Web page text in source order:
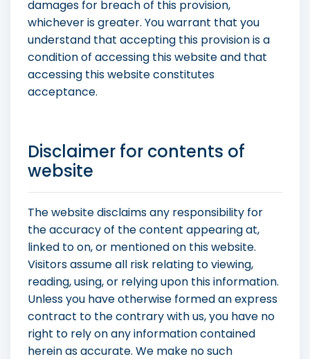
damages for breach of this provision,
whichever is greater. You warrant that you
understand that accepting this provision is a
condition of accessing this website and that
accessing this website constitutes
acceptance.
Disclaimer for contents of
website
The website disclaims any responsibility for
the accuracy of the content appearing at,
linked to on, or mentioned on this website.
Visitors assume all risk relating to viewing,
reading, using, or relying upon this information.
Unless you have otherwise formed an express
contract to the contrary with us, you have no
right to rely on any information contained
herein as accurate. We make no such